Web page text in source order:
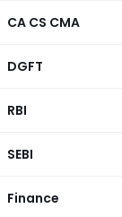
CA CS CMA
DGFT
RBI
SEBI
Finance